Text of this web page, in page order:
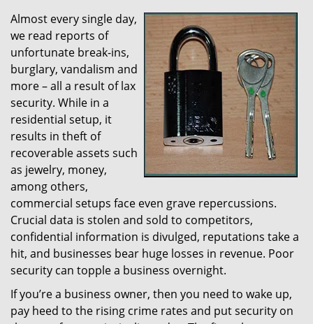
g
a
t
o
Almost every single day,
we read reports of
unfortunate break-ins,
burglary, vandalism and
more – all a result of lax
security. While in a
residential setup, it
results in theft of
recoverable assets such
as jewelry, money,
among others,
commercial setups face even grave repercussions.
Crucial data is stolen and sold to competitors,
confidential information is divulged, reputations take a
hit, and businesses bear huge losses in revenue. Poor
security can topple a business overnight.
If you’re a business owner, then you need to wake up,
pay heed to the rising crime rates and put security on